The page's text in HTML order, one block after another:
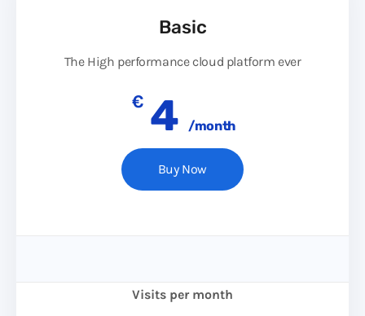
Basic
The High performance cloud platform ever
€4 /month
Buy Now
Visits per month